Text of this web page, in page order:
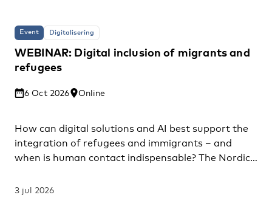
Event Digitalisering
WEBINAR: Digital inclusion of migrants and
refugees
6 Oct 2026 Online
How can digital solutions and AI best support the
integration of refugees and immigrants – and
when is human contact indispensable? The Nordic
presenting findings from the project “Mapping and
3 jul 2026